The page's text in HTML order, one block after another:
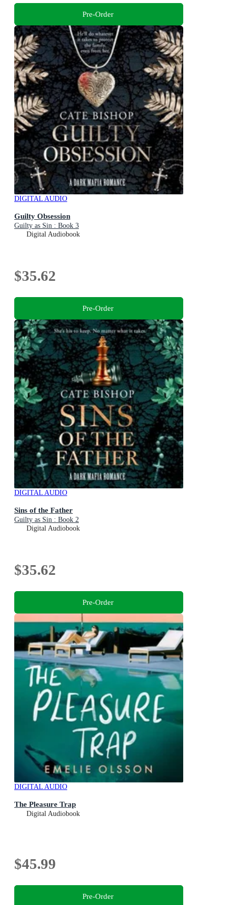
Pre-Order
DIGITAL AUDIO
Guilty Obsession
Guilty as Sin : Book 3
Digital Audiobook
$35.62
Pre-Order
DIGITAL AUDIO
Sins of the Father
Guilty as Sin : Book 2
Digital Audiobook
$35.62
Pre-Order
DIGITAL AUDIO
The Pleasure Trap
Digital Audiobook
$45.99
Pre-Order